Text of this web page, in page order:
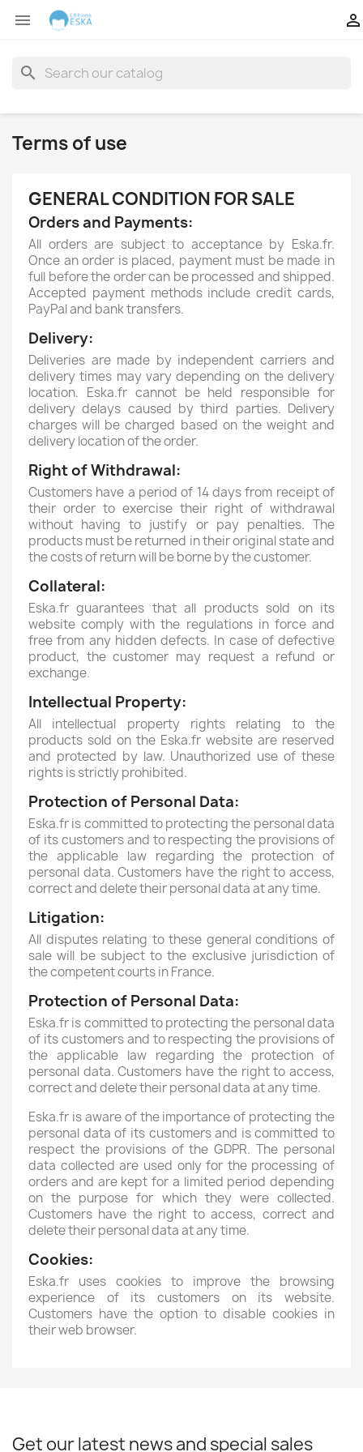
 
search
Terms of use
GENERAL CONDITION FOR SALE
Orders and Payments:
All orders are subject to acceptance by Eska.fr.
Once an order is placed, payment must be made in
full before the order can be processed and shipped.
Accepted payment methods include credit cards,
PayPal and bank transfers.
Delivery:
Deliveries are made by independent carriers and
delivery times may vary depending on the delivery
location. Eska.fr cannot be held responsible for
delivery delays caused by third parties. Delivery
charges will be charged based on the weight and
delivery location of the order.
Right of Withdrawal:
Customers have a period of 14 days from receipt of
their order to exercise their right of withdrawal
without having to justify or pay penalties. The
products must be returned in their original state and
the costs of return will be borne by the customer.
Collateral:
Eska.fr guarantees that all products sold on its
website comply with the regulations in force and
free from any hidden defects. In case of defective
product, the customer may request a refund or
exchange.
Intellectual Property:
All intellectual property rights relating to the
products sold on the Eska.fr website are reserved
and protected by law. Unauthorized use of these
rights is strictly prohibited.
Protection of Personal Data:
Eska.fr is committed to protecting the personal data
of its customers and to respecting the provisions of
the applicable law regarding the protection of
personal data.Customers have the right to access,
correct and delete their personal data at any time.
Litigation:
All disputes relating to these general conditions of
sale will be subject to the exclusive jurisdiction of
the competent courts in France.
Protection of Personal Data:
Eska.fr is committed to protecting the personal data
of its customers and to respecting the provisions of
the applicable law regarding the protection of
personal data. Customers have the right to access,
correct and delete their personal data at any time.
Eska.fr is aware of the importance of protecting the
personal data of its customers and is committed to
respect the provisions of the GDPR. The personal
data collected are used only for the processing of
orders and are kept for a limited period depending
on the purpose for which they were collected.
Customers have the right to access, correct and
delete their personal data at any time.
Cookies:
Eska.fr uses cookies to improve the browsing
experience of its customers on its website.
Customers have the option to disable cookies in
their web browser.
Get our latest news and special sales